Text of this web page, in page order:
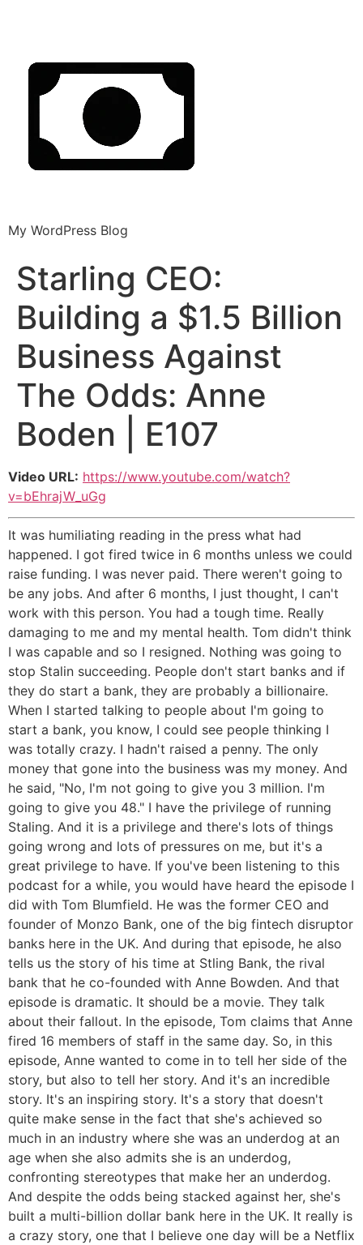
My WordPress Blog
Starling CEO:
Building a $1.5 Billion
Business Against
The Odds: Anne
Boden | E107
Video URL: https://www.youtube.com/watch?
v=bEhrajW_uGg
It was humiliating reading in the press what had
happened. I got fired twice in 6 months unless we could
raise funding. I was never paid. There weren't going to
be any jobs. And after 6 months, I just thought, I can't
work with this person. You had a tough time. Really
damaging to me and my mental health. Tom didn't think
I was capable and so I resigned. Nothing was going to
stop Stalin succeeding. People don't start banks and if
they do start a bank, they are probably a billionaire.
When I started talking to people about I'm going to
start a bank, you know, I could see people thinking I
was totally crazy. I hadn't raised a penny. The only
money that gone into the business was my money. And
he said, "No, I'm not going to give you 3 million. I'm
going to give you 48." I have the privilege of running
Staling. And it is a privilege and there's lots of things
going wrong and lots of pressures on me, but it's a
great privilege to have. If you've been listening to this
podcast for a while, you would have heard the episode I
did with Tom Blumfield. He was the former CEO and
founder of Monzo Bank, one of the big fintech disruptor
banks here in the UK. And during that episode, he also
tells us the story of his time at Stling Bank, the rival
bank that he co-founded with Anne Bowden. And that
episode is dramatic. It should be a movie. They talk
about their fallout. In the episode, Tom claims that Anne
fired 16 members of staff in the same day. So, in this
episode, Anne wanted to come in to tell her side of the
story, but also to tell her story. And it's an incredible
story. It's an inspiring story. It's a story that doesn't
quite make sense in the fact that she's achieved so
much in an industry where she was an underdog at an
age when she also admits she is an underdog,
confronting stereotypes that make her an underdog.
And despite the odds being stacked against her, she's
built a multi-billion dollar bank here in the UK. It really is
a crazy story, one that I believe one day will be a Netflix